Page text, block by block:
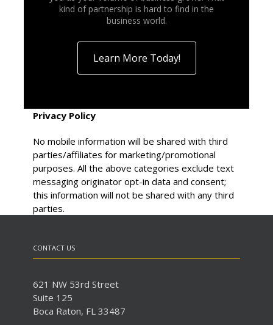
kind of partnership is hard to find in the
business world.
Learn More Today!
Privacy Policy
No mobile information will be shared with third
parties/affiliates for marketing/promotional
purposes. All the above categories exclude text
messaging originator opt-in data and consent;
this information will not be shared with any third
parties.
CONTACT US
621 NW 53rd Street
Suite 125
Boca Raton, FL 33487